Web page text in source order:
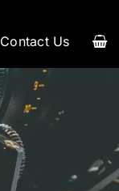
Contact Us